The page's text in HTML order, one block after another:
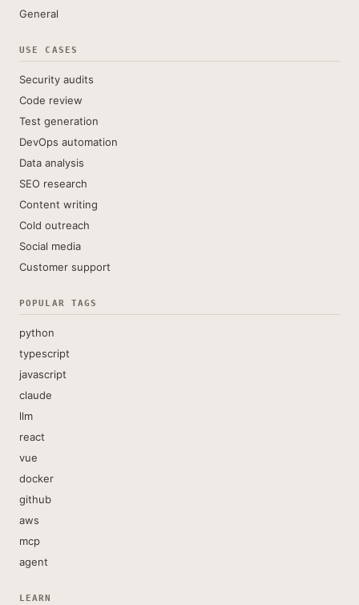
General
USE CASES
Security audits
Code review
Test generation
DevOps automation
Data analysis
SEO research
Content writing
Cold outreach
Social media
Customer support
POPULAR TAGS
python
typescript
javascript
claude
llm
react
vue
docker
github
aws
mcp
agent
LEARN